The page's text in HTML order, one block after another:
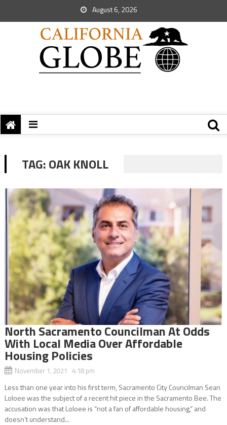
August 6, 2026
TAG:OAK KNOLL
North Sacramento Councilman At Odds
With Local Media Over Affordable
Housing Policies
November 1, 2021 4:18 pm
Less than one year into his first term, Sacramento City Councilman Sean
Loloee was the subject of a recent hit piece in the Sacramento Bee. The
accusation was that Loloee is “not a fan of affordable housing,” and
doesn’t understand...